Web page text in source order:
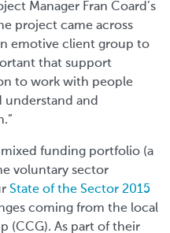
Manager Fran Coard’s
project came across
emotive client group to
that support
to work with people
understand and
funding portfolio (a
voluntary sector
State of the Sector 2015
coming from the local
(CCG). As part of their